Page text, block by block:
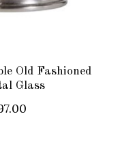
Old Fashioned
Glass